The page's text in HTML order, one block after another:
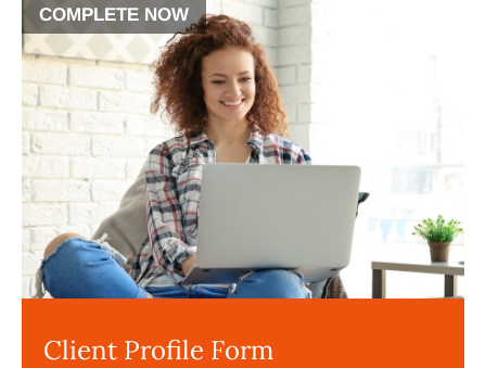
COMPLETE NOW
Client Profile Form